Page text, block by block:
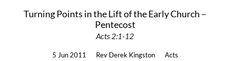
Turning Points in the Lift of the Early Church –
Pentecost
Acts 2:1-12
5 Jun 2011 Rev Derek Kingston Acts